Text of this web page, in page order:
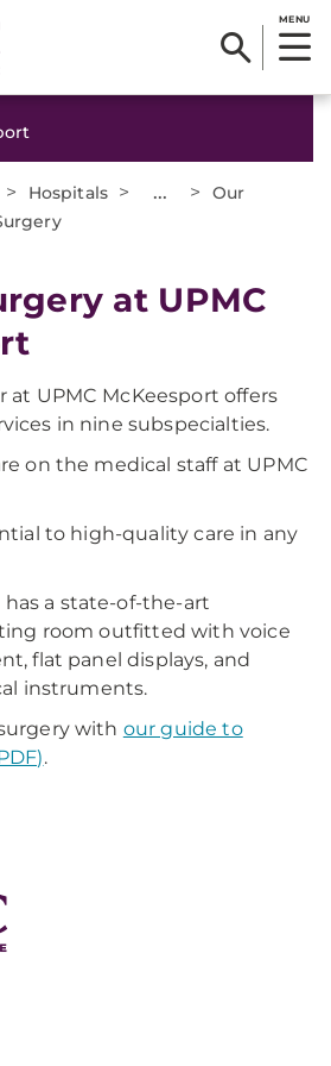
MENU
> Hospitals > ... >
Our
at UPMC
at UPMC McKeesport offers
in nine subspecialties.
on the medical staff at UPMC
to high-quality care in any
has a state-of-the-art
room outfitted with voice
flat panel displays, and
instruments.
with our guide to
.